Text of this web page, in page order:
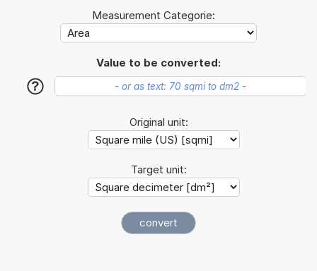
Measurement Categorie:
Value to be converted:
?
Original unit:
Target unit: